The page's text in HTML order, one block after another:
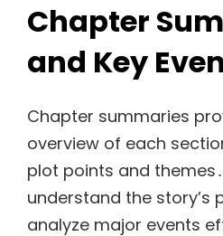
Chapter
and Key
Chapter summaries
overview of each
plot points and
understand the story’s
analyze major events